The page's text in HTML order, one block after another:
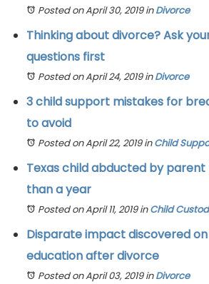
Posted on April 30, 2019inDivorce
Thinking about divorce? Ask
questions first
Posted on April 24, 2019inDivorce
3 child support mistakes for
to avoid
Posted on April 22, 2019inChild
Texas child abducted by
than a year
Posted on April 11, 2019inChild
Disparate impact discovered on
education after divorce
Posted on April 03, 2019inDivorce